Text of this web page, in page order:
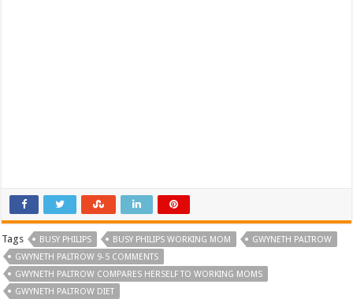
Tags BUSY PHILIPS BUSY PHILIPS WORKING MOM
GWYNETH PALTROW
GWYNETH PALTROW 9-5 COMMENTS
GWYNETH PALTROW COMPARES HERSELF TO WORKING MOMS
GWYNETH PALTROW DIET